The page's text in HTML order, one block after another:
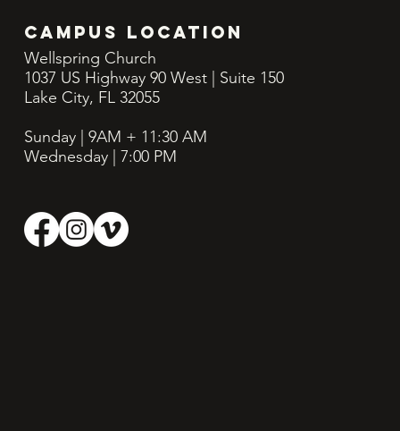
CAMPUS LOCATION
Wellspring Church
1037 US Highway 90 West | Suite 150
Lake City, FL 32055
Sunday | 9AM + 11:30 AM
Wednesday | 7:00 PM